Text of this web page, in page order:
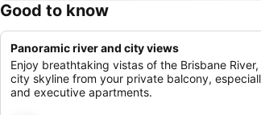
Good to know
Panoramic river and city views
Enjoy breathtaking vistas of the Brisbane
city skyline from your private balcony,
and executive apartments.